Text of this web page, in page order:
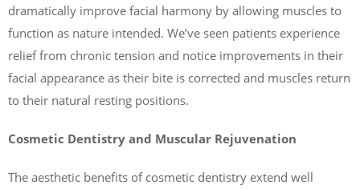
dramatically improve facial harmony by allowing muscles to
function as nature intended. We’ve seen patients experience
relief from chronic tension and notice improvements in their
facial appearance as their bite is corrected and muscles return
to their natural resting positions.
Cosmetic Dentistry and Muscular Rejuvenation
The aesthetic benefits of cosmetic dentistry extend well